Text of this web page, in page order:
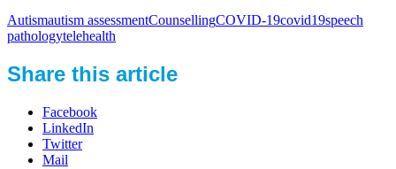
Autismautism assessmentCounsellingCOVID-19covid19speech
pathologytelehealth
Share this article
Facebook
LinkedIn
Twitter
Mail